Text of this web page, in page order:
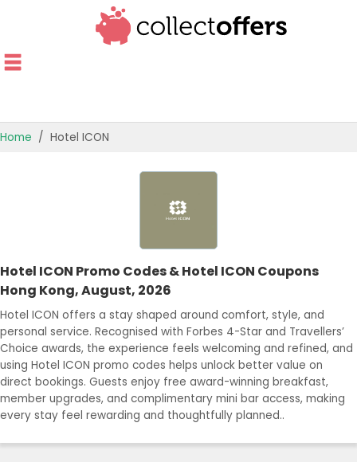
BEST OFFERS
Home Hotel ICON
Hotel ICON Promo Codes & Hotel ICON Coupons
Hong Kong, August, 2026
Hotel ICON offers a stay shaped around comfort, style, and
personal service. Recognised with Forbes 4-Star and Travellers’
Choice awards, the experience feels welcoming and refined, and
using Hotel ICON promo codes helps unlock better value on
direct bookings. Guests enjoy free award-winning breakfast,
member upgrades, and complimentary mini bar access, making
every stay feel rewarding and thoughtfully planned..